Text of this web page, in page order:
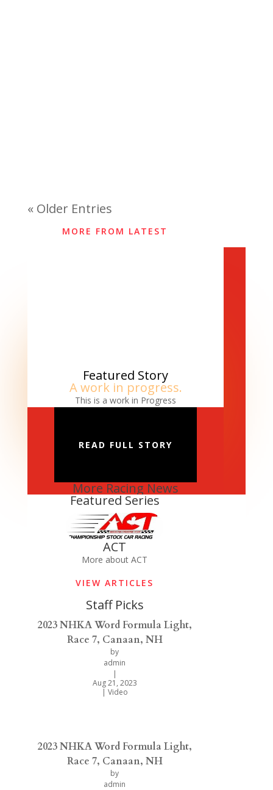
« Older Entries
MORE FROM LATEST
Featured Story
A work in progress.
This is a work in Progress
READ FULL STORY
More Racing News
Featured Series
ACT
More about ACT
VIEW ARTICLES
Staff Picks
2023 NHKA Word Formula Light,
Race 7, Canaan, NH
by
admin
|
Aug 21, 2023
| Video
2023 NHKA Word Formula Light,
Race 7, Canaan, NH
by
admin